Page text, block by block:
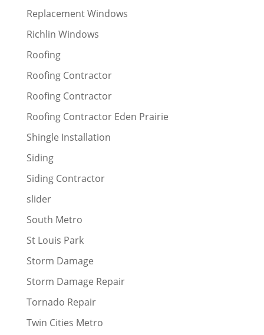
Replacement Windows
Richlin Windows
Roofing
Roofing Contractor
Roofing Contractor
Roofing Contractor Eden Prairie
Shingle Installation
Siding
Siding Contractor
slider
South Metro
St Louis Park
Storm Damage
Storm Damage Repair
Tornado Repair
Twin Cities Metro